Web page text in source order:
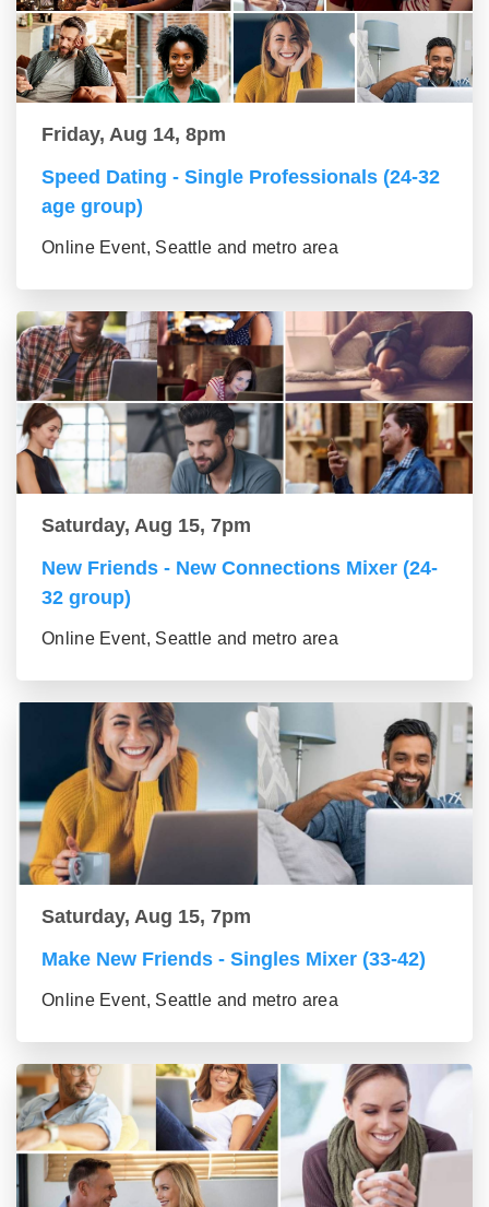
Friday, Aug 14, 8pm
Speed Dating - Single Professionals (24-32
age group)
Online Event, Seattle and metro area
Saturday, Aug 15, 7pm
New Friends - New Connections Mixer (24-
32 group)
Online Event, Seattle and metro area
Saturday, Aug 15, 7pm
Make New Friends - Singles Mixer (33-42)
Online Event, Seattle and metro area